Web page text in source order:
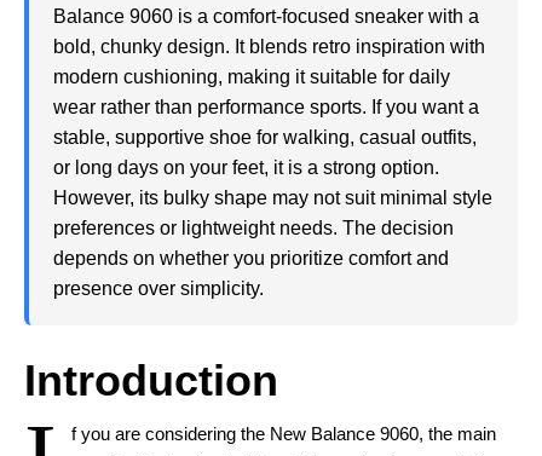
Balance 9060 is a comfort-focused sneaker with a
bold, chunky design. It blends retro inspiration with
modern cushioning, making it suitable for daily
wear rather than performance sports. If you want a
stable, supportive shoe for walking, casual outfits,
or long days on your feet, it is a strong option.
However, its bulky shape may not suit minimal style
preferences or lightweight needs. The decision
depends on whether you prioritize comfort and
presence over simplicity.
Introduction
f you are considering the New Balance 9060, the main